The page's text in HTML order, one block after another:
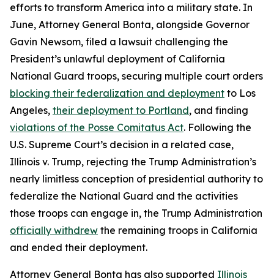
efforts to transform America into a military state. In
June, Attorney General Bonta, alongside Governor
Gavin Newsom, filed a lawsuit challenging the
President’s unlawful deployment of California
National Guard troops, securing multiple court orders
blocking their federalization and deployment to Los
Angeles, their deployment to Portland, and finding
violations of the Posse Comitatus Act. Following the
U.S. Supreme Court’s decision in a related case,
Illinois v. Trump, rejecting the Trump Administration’s
nearly limitless conception of presidential authority to
federalize the National Guard and the activities
those troops can engage in, the Trump Administration
officially withdrew the remaining troops in California
and ended their deployment.
Attorney General Bonta has also supported Illinois